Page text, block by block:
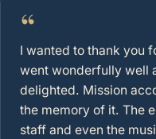
“
I wanted to thank you
went wonderfully well
delighted. Mission
the memory of it. The
staff and even the